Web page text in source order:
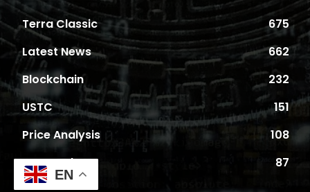
Terra Classic
675
Latest News
662
Blockchain
232
USTC
151
Price Analysis
108
Proposals
87
EN